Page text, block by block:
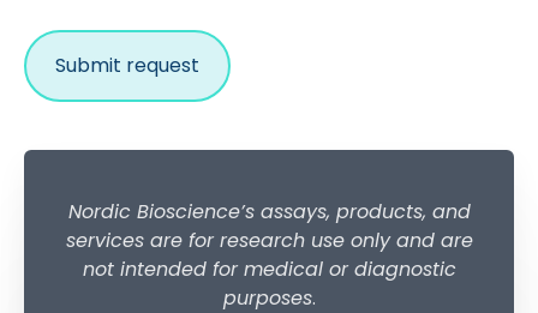
Nordic Bioscience’s assays, products, and
services are for research use only and are
not intended for medical or diagnostic
purposes.